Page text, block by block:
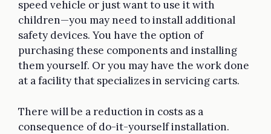
speed vehicle or just want to use it with
children—you may need to install additional
safety devices. You have the option of
purchasing these components and installing
them yourself. Or you may have the work done
at a facility that specializes in servicing carts.
There will be a reduction in costs as a
consequence of do-it-yourself installation.